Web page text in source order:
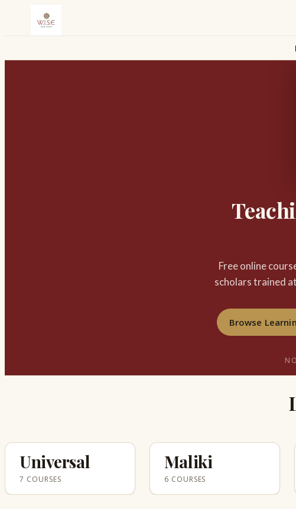
Skip to content
Free online
scholars trained
Browse
Universal
7 COURSES
Maliki
6 COURSES